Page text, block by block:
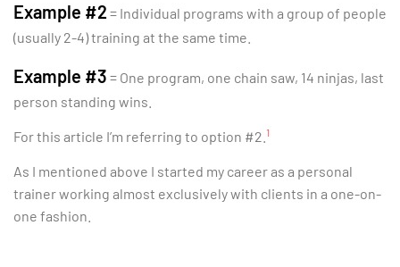
Example #2 = Individual programs with a group of people
(usually 2-4) training at the same time.
Example #3 = One program, one chain saw, 14 ninjas, last
person standing wins.
For this article I’m referring to option #2. 1
As I mentioned above I started my career as a personal
trainer working almost exclusively with clients in a one-on-
one fashion.